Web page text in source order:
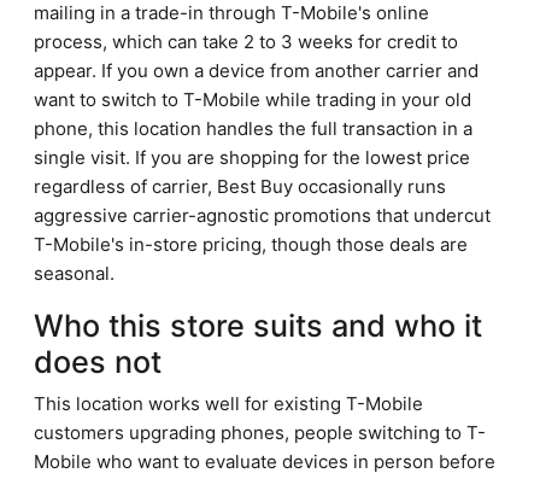
mailing in a trade-in through T-Mobile's online
process, which can take 2 to 3 weeks for credit to
appear. If you own a device from another carrier and
want to switch to T-Mobile while trading in your old
phone, this location handles the full transaction in a
single visit. If you are shopping for the lowest price
regardless of carrier, Best Buy occasionally runs
aggressive carrier-agnostic promotions that undercut
T-Mobile's in-store pricing, though those deals are
seasonal.
Who this store suits and who it
does not
This location works well for existing T-Mobile
customers upgrading phones, people switching to T-
Mobile who want to evaluate devices in person before